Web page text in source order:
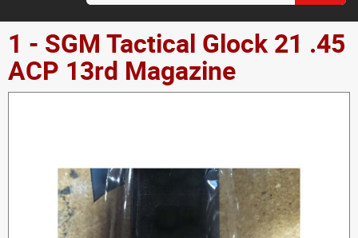
1 - SGM Tactical Glock 21 .45
ACP 13rd Magazine